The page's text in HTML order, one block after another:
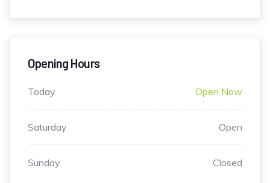
Opening Hours
Today Open Now
Saturday Open
Sunday Closed